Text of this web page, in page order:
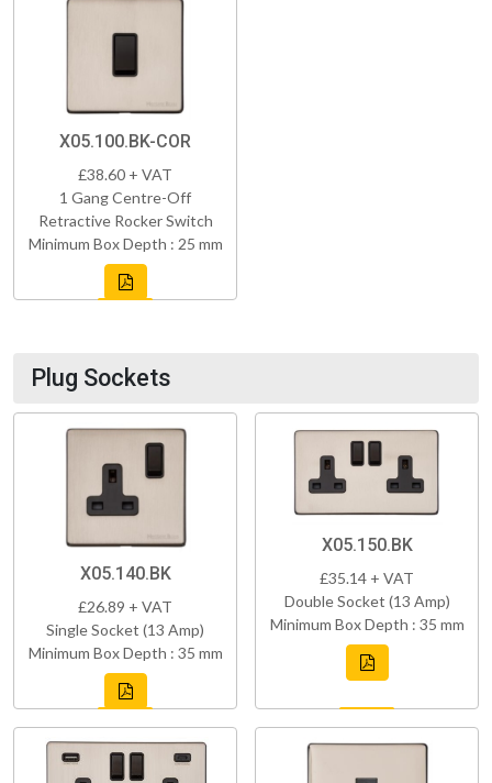
X05.100.BK-COR
£38.60 + VAT
1 Gang Centre-Off
Retractive Rocker Switch
Minimum Box Depth : 25 mm
Plug Sockets
X05.140.BK
£26.89 + VAT
Single Socket (13 Amp)
Minimum Box Depth : 35 mm
X05.150.BK
£35.14 + VAT
Double Socket (13 Amp)
Minimum Box Depth : 35 mm